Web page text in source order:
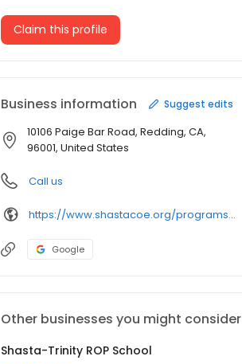
Claim this profile
Business information Suggest edits
10106 Paige Bar Road, Redding, CA,
96001, United States
Call us
https://www.shastacoe.org/programs-services/whiskeytown-environmental-school
Google
Other businesses you might consider
Shasta-Trinity ROP School